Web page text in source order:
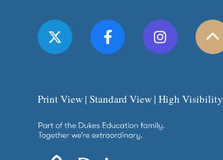
Print View| Standard View| High Visibility